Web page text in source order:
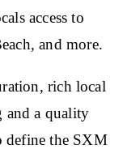
access to
and more.
rich local
and a quality
define the SXM